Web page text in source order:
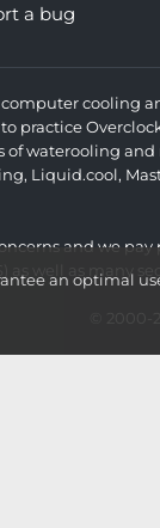
an optimal
a bug
cooling
practice
of waterooling
, Liquid.cool,
and we
as well as many